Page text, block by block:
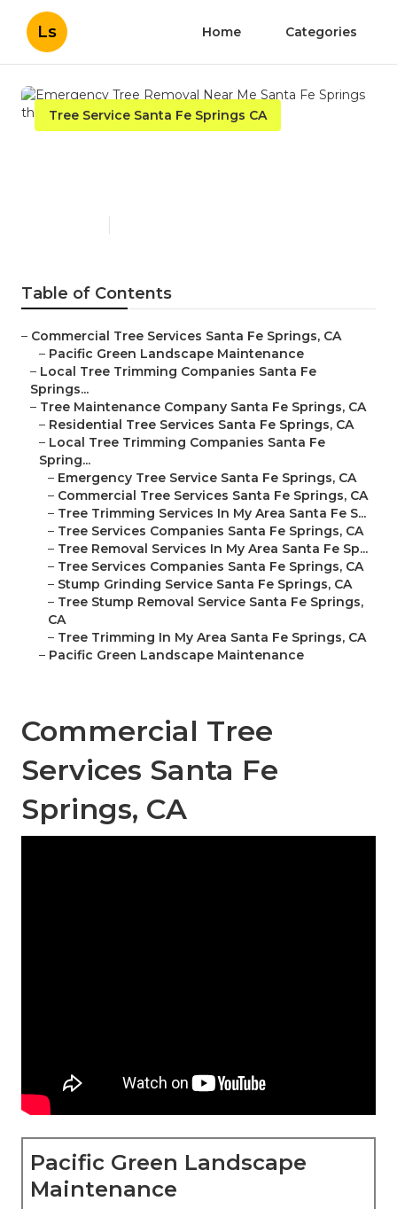
Ls Home Categories
Tree Service Santa Fe Springs CA
Table of Contents
– Commercial Tree Services Santa Fe Springs, CA
– Pacific Green Landscape Maintenance
– Local Tree Trimming Companies Santa Fe
Springs...
– Tree Maintenance Company Santa Fe Springs, CA
– Residential Tree Services Santa Fe Springs, CA
– Local Tree Trimming Companies Santa Fe
Spring...
– Emergency Tree Service Santa Fe Springs, CA
– Commercial Tree Services Santa Fe Springs, CA
– Tree Trimming Services In My Area Santa Fe S...
– Tree Services Companies Santa Fe Springs, CA
– Tree Removal Services In My Area Santa Fe Sp...
– Tree Services Companies Santa Fe Springs, CA
– Stump Grinding Service Santa Fe Springs, CA
– Tree Stump Removal Service Santa Fe Springs,
CA
– Tree Trimming In My Area Santa Fe Springs, CA
– Pacific Green Landscape Maintenance
Commercial Tree
Services Santa Fe
Springs, CA
Pacific Green Landscape
Maintenance